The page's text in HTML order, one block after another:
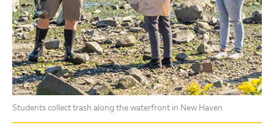
Students collect trash along the waterfront in New Haven